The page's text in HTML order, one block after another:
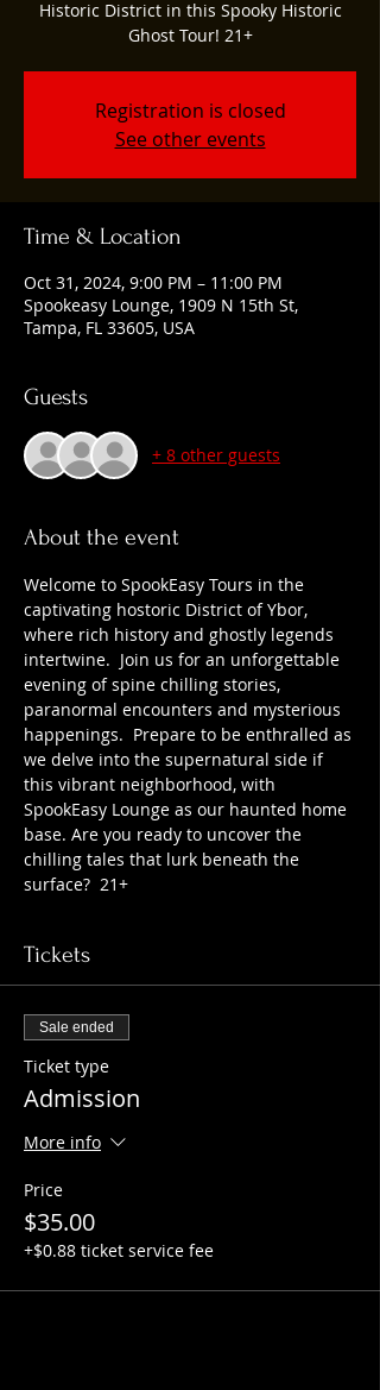
Historic District in this Spooky Historic
Ghost Tour! 21+
Registration is closed
See other events
Time & Location
Oct 31, 2024, 9:00 PM – 11:00 PM
Spookeasy Lounge, 1909 N 15th St,
Tampa, FL 33605, USA
Guests
+ 8 other guests
About the event
Welcome to SpookEasy Tours in the
captivating hostoric District of Ybor,
where rich history and ghostly legends
intertwine.  Join us for an unforgettable
evening of spine chilling stories,
paranormal encounters and mysterious
happenings.  Prepare to be enthralled as
we delve into the supernatural side if
this vibrant neighborhood, with
SpookEasy Lounge as our haunted home
base. Are you ready to uncover the
chilling tales that lurk beneath the
surface?  21+
Tickets
Sale ended
Ticket type
Admission
More info
Price
$35.00
+$0.88 ticket service fee